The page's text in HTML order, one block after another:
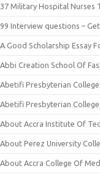
37 Military Hospital Nurses
99 Interview questions –
A Good Scholarship Essay
Abbi Creation School Of
Abetifi Presbyterian
Abetifi Presbyterian
About Accra Institute Of
About Perez University
About Accra College Of